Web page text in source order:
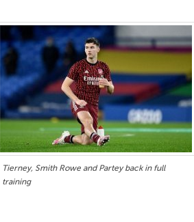
Tierney, Smith Rowe and Partey back in full
training